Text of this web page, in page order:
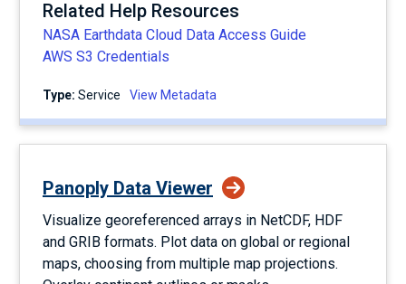
Related Help Resources
NASA Earthdata Cloud Data Access Guide
AWS S3 Credentials
Type: service View Metadata
Panoply Data Viewer
Visualize georeferenced arrays in NetCDF, HDF
and GRIB formats. Plot data on global or regional
maps, choosing from multiple map projections.